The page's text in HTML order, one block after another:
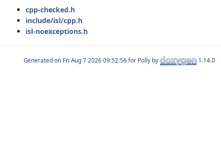
cpp-checked.h
include/isl/cpp.h
isl-noexceptions.h
Generated on for Polly by 1.14.0